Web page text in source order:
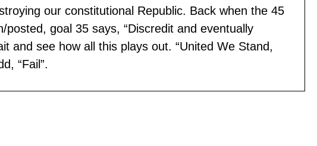
our constitutional Republic. Back when the 45
posted, goal 35 says, “Discredit and eventually
and see how all this plays out. “United We Stand,
“Fail”.